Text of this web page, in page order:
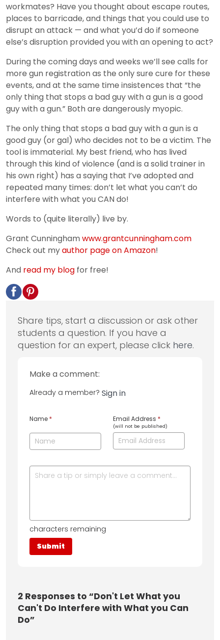
workmates? Have you thought about escape routes,
places to barricade, and things that you could use to
disrupt an attack — and what you’d do if someone
else’s disruption provided you with an opening to act?
During the coming days and weeks we’ll see calls for
more gun registration as the only sure cure for these
events, and at the same time insistences that “the
only thing that stops a bad guy with a gun is a good
guy with a gun.” Both are dangerously myopic.
The only thing that stops a bad guy with a gun is a
good guy (or gal) who decides not to be a victim. The
tool is immaterial. My best friend, who has lived
through this kind of violence (and is a solid trainer in
his own right) has a saying that I’ve adopted and
repeated many times: don’t let what you can’t do
interfere with what you CAN do!
Words to (quite literally) live by.
Grant Cunninghamwww.grantcunningham.com
Check out myauthor page on Amazon!
And read my blog for free!
Share tips, start a discussion or ask other
students a question. If you have a
question for an expert, please click here.
Make a comment:
Already a member? Sign in
Name * Email Address *
(will not be published)
characters remaining
2 Responses to “Don't Let What you
Can't Do Interfere with What you Can
Do”